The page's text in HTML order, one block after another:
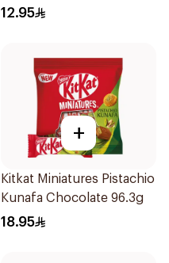
12.95
+
Kitkat Miniatures Pistachio
Kunafa Chocolate 96.3g
18.95